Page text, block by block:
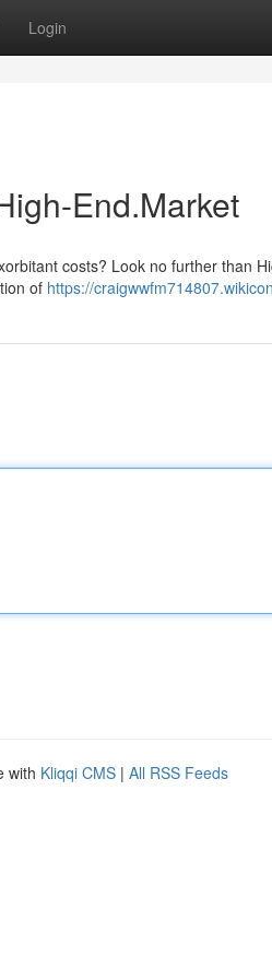
Login
End.Market
costs? Look no further than
of https://
with Kliqqi CMS | All RSS Feeds